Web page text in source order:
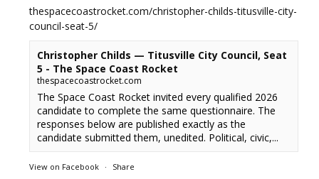
thespacecoastrocket.com/christopher-childs-titusville-city-
council-seat-5/
Christopher Childs — Titusville City Council, Seat
5 - The Space Coast Rocket
thespacecoastrocket.com
The Space Coast Rocket invited every qualified 2026
candidate to complete the same questionnaire. The
responses below are published exactly as the
candidate submitted them, unedited. Political, civic,...
View on Facebook · Share